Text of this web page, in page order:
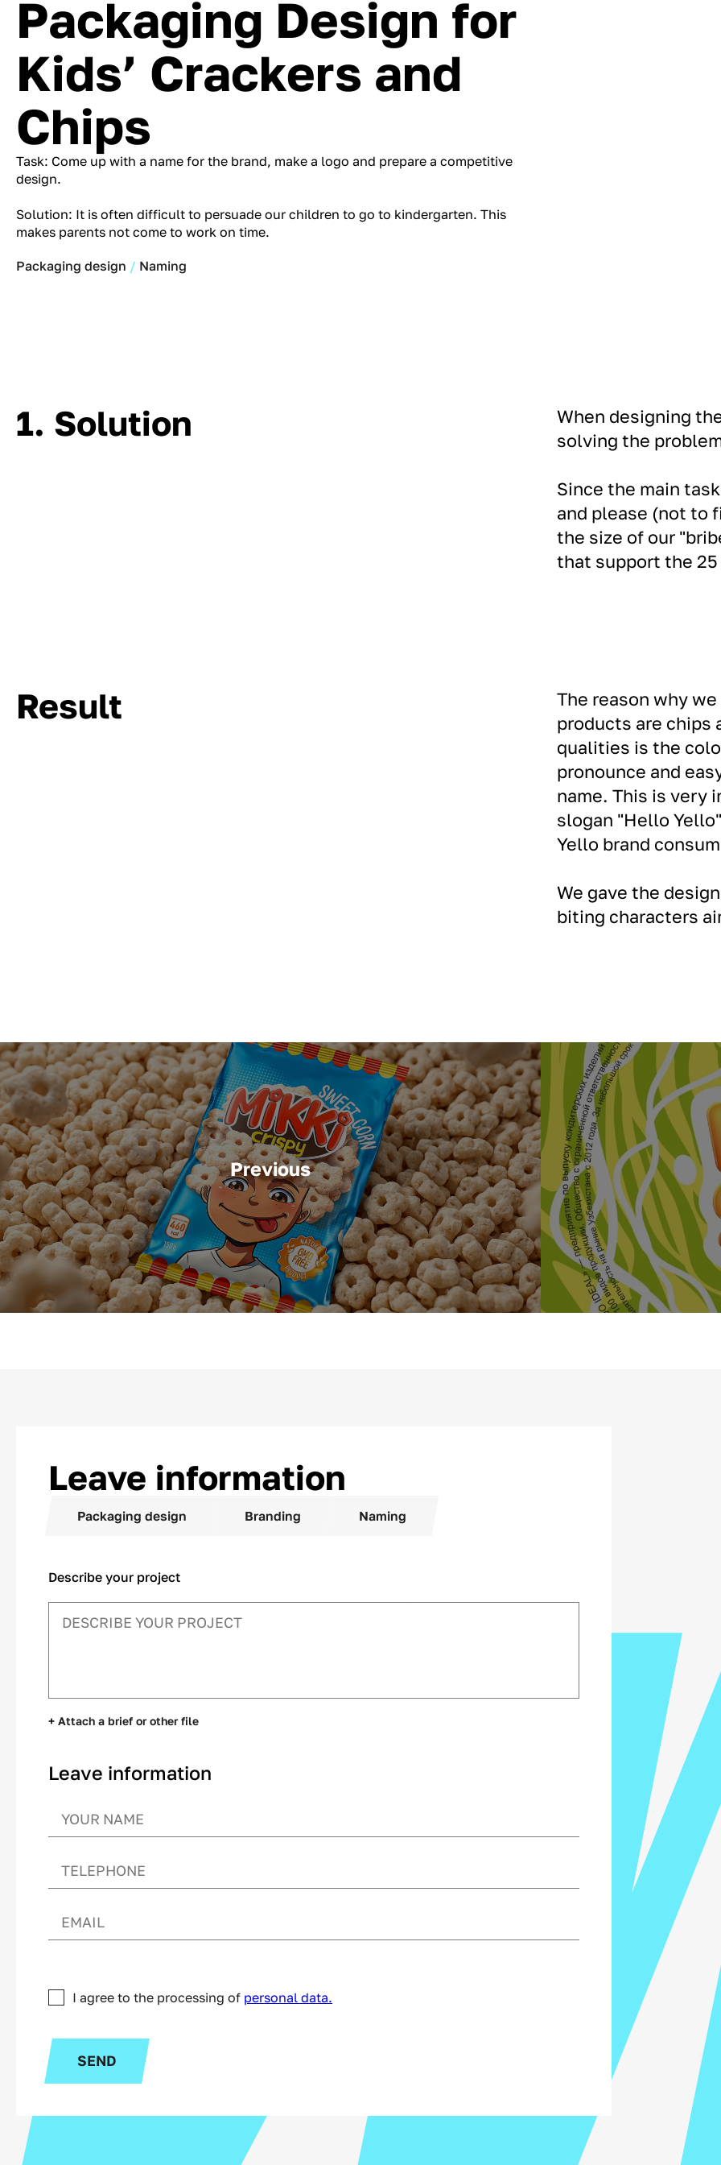
Packaging Design for
Kids’ Crackers and
Chips
Task: Come up with a name for the brand, make a logo and prepare a competitive
design.
Solution: It is often difficult to persuade our children to go to kindergarten. This
makes parents not come to work on time.
Packaging design Naming
1. Solution
When designing
solving the
Since the main
and please (not to
the size of our
that support the
Result
The reason why
products are chips
qualities is the
pronounce and
name. This is very
slogan "Hello
Yello brand
We gave the
biting characters
Previous
Leave information
Packaging design Branding Naming
Describe your project
+ Attach a brief or other file
Leave information
I agree to the processing of personal data.
SEND